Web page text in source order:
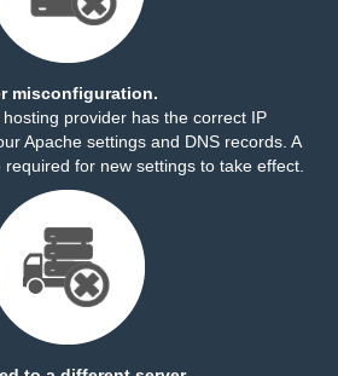
misconfiguration.
provider has the correct IP
Apache settings and DNS records. A
for new settings to take effect.